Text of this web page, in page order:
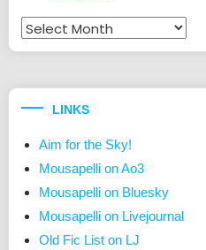
Archives
LINKS
Aim for the Sky!
Mousapelli on Ao3
Mousapelli on Bluesky
Mousapelli on Livejournal
Old Fic List on LJ